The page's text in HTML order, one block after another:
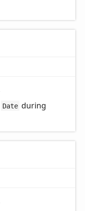
Date during